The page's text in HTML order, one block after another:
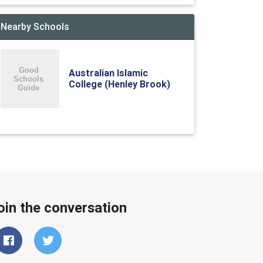
Nearby Schools
Australian Islamic
College (Henley Brook)
the conversation